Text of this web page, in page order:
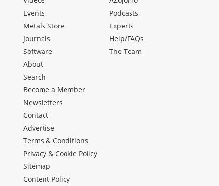
Events
Metals Store
Journals
Software
Podcasts
Experts
Help/FAQs
The Team
About
Search
Become a Member
Newsletters
Contact
Advertise
Terms & Conditions
Privacy & Cookie Policy
Sitemap
Content Policy